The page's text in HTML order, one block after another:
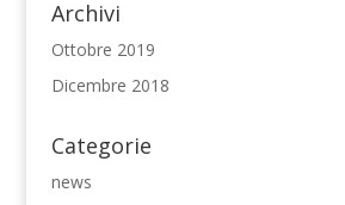
Archivi
Ottobre 2019
Dicembre 2018
Categorie
news